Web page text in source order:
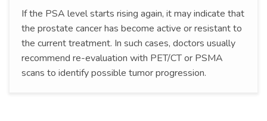
If the PSA level starts rising again, it may indicate that
the prostate cancer has become active or resistant to
the current treatment. In such cases, doctors usually
recommend re-evaluation with PET/CT or PSMA
scans to identify possible tumor progression.